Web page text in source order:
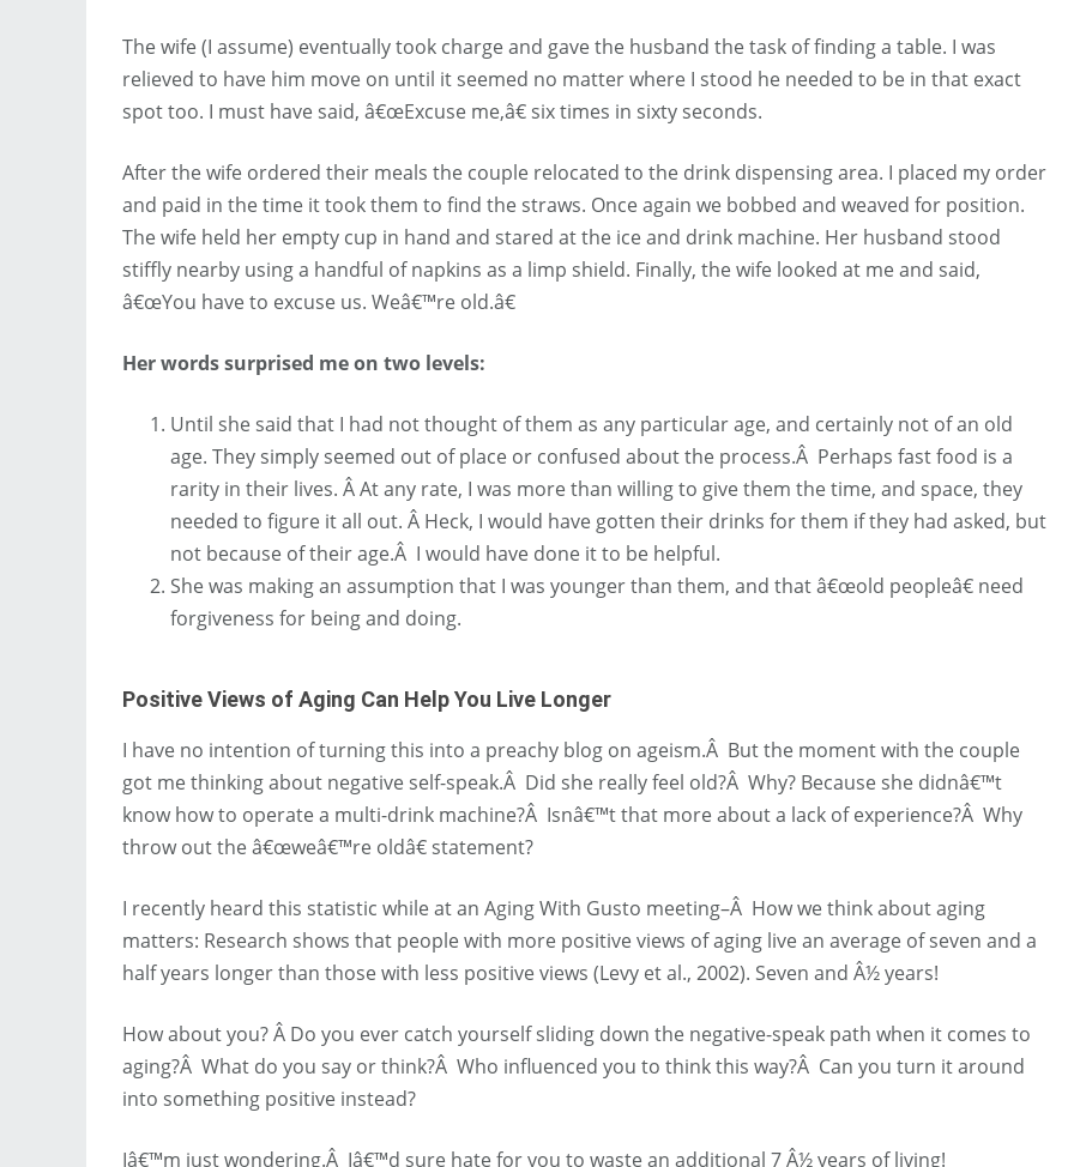
The wife (I assume) eventually took charge and gave the husband the task of finding a table. I was
relieved to have him move on until it seemed no matter where I stood he needed to be in that exact
spot too. I must have said, â€œExcuse me,â€ six times in sixty seconds.
After the wife ordered their meals the couple relocated to the drink dispensing area. I placed my order
and paid in the time it took them to find the straws. Once again we bobbed and weaved for position.
The wife held her empty cup in hand and stared at the ice and drink machine. Her husband stood
stiffly nearby using a handful of napkins as a limp shield. Finally, the wife looked at me and said,
â€œYou have to excuse us. Weâ€™re old.â€
Her words surprised me on two levels:
Until she said that I had not thought of them as any particular age, and certainly not of an old
age. They simply seemed out of place or confused about the process.Â Perhaps fast food is a
rarity in their lives. Â At any rate, I was more than willing to give them the time, and space, they
needed to figure it all out. Â Heck, I would have gotten their drinks for them if they had asked, but
not because of their age.Â I would have done it to be helpful.
She was making an assumption that I was younger than them, and that â€œold peopleâ€ need
forgiveness for being and doing.
Positive Views of Aging Can Help You Live Longer
I have no intention of turning this into a preachy blog on ageism.Â But the moment with the couple
got me thinking about negative self-speak.Â Did she really feel old?Â Why? Because she didnâ€™t
know how to operate a multi-drink machine?Â Isnâ€™t that more about a lack of experience?Â Why
throw out the â€œweâ€™re oldâ€ statement?
I recently heard this statistic while at an Aging With Gusto meeting–Â How we think about aging
matters: Research shows that people with more positive views of aging live an average of seven and a
half years longer than those with less positive views (Levy et al., 2002). Seven and Â½ years!
How about you? Â Do you ever catch yourself sliding down the negative-speak path when it comes to
aging?Â What do you say or think?Â Who influenced you to think this way?Â Can you turn it around
into something positive instead?
Iâ€™m just wondering.Â Iâ€™d sure hate for you to waste an additional 7 Â½ years of living!